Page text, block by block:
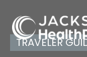
TRAVELER